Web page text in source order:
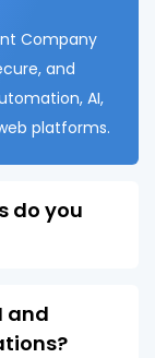
Company
and
AI,
platforms.
do you
and